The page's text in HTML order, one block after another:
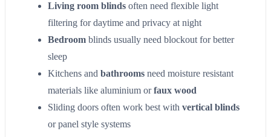
Living room blinds often need flexible light
filtering for daytime and privacy at night
Bedroom blinds usually need blockout for better
sleep
Kitchens and bathrooms need moisture resistant
materials like aluminium orfaux wood
Sliding doors often work best with vertical blinds
or panel style systems